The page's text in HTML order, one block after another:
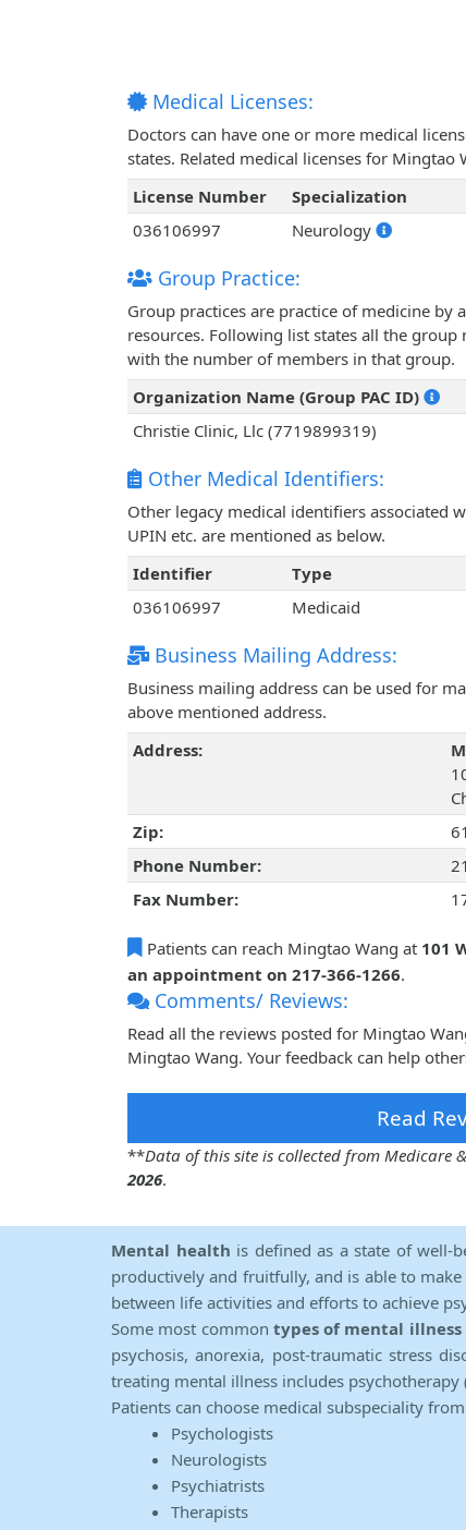
Medical Licenses:
Doctors can have one or more medical
states. Related medical licenses for Mingtao
License Number
Specialization
036106997
Neurology
Group Practice:
Group practices are practice of medicine
resources. Following list states all the
with the number of members in that group.
Organization Name (Group PAC ID)
Christie Clinic, Llc (7719899319)
Other Medical Identifiers:
Other legacy medical identifiers associated
UPIN etc. are mentioned as below.
Identifier
Type
036106997
Medicaid
Business Mailing Address:
Business mailing address can be used for
above mentioned address.
Address:
Zip:
Phone Number:
Fax Number:
Patients can reach Mingtao Wang at 101
an appointment on 217-366-1266.
Comments/ Reviews:
Read all the reviews posted for Mingtao
Mingtao Wang. Your feedback can help
Read
**Data of this site is collected from Medicare
2026.
Mental health is defined as a state of well-
productively and fruitfully, and is able to
between life activities and efforts to achieve
Some most common types of mental illness
psychosis, anorexia, post-traumatic stress
treating mental illness includes
Patients can choose medical subspeciality
Psychologists
Neurologists
Psychiatrists
Therapists